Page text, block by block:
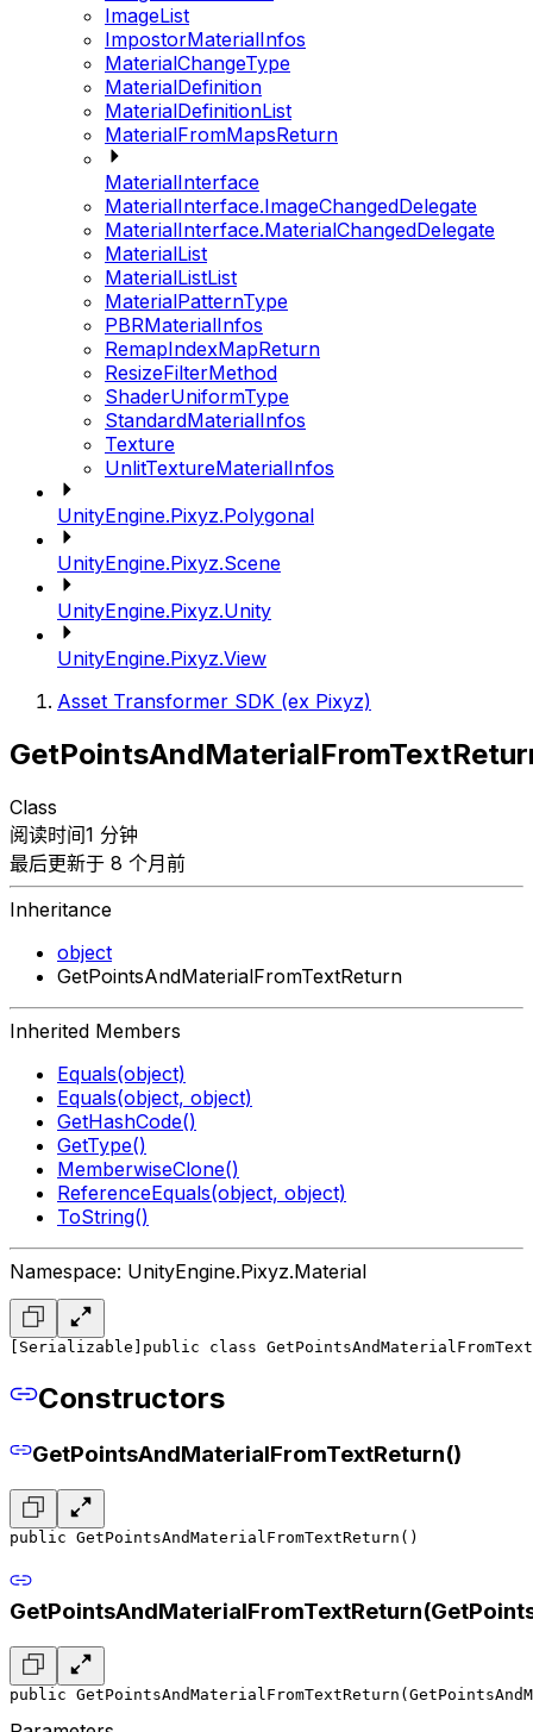
ImageList
ImpostorMaterialInfos
MaterialChangeType
MaterialDefinition
MaterialDefinitionList
MaterialFromMapsReturn
MaterialInterface
MaterialInterface.ImageChangedDelegate
MaterialInterface.MaterialChangedDelegate
MaterialList
MaterialListList
MaterialPatternType
PBRMaterialInfos
RemapIndexMapReturn
ResizeFilterMethod
ShaderUniformType
StandardMaterialInfos
Texture
UnlitTextureMaterialInfos
UnityEngine.Pixyz.Polygonal
UnityEngine.Pixyz.Scene
UnityEngine.Pixyz.Unity
UnityEngine.Pixyz.View
Asset Transformer SDK (ex Pixyz)
Class
阅读时间1 分钟
最后更新于 8 个月前
Inheritance
object
GetPointsAndMaterialFromTextReturn
Inherited Members
Equals(object)
Equals(object, object)
GetHashCode()
GetType()
MemberwiseClone()
ReferenceEquals(object, object)
ToString()
Namespace: UnityEngine.Pixyz.Material
[Serializable] public class
Constructors
GetPointsAndMaterialFromTextReturn()
public GetPointsAndMaterialFromTextReturn()
public